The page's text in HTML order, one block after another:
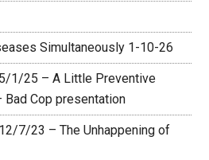
Simultaneously 1-10-26
1/25 – A Little Preventive
Bad Cop presentation
7/23 – The Unhappening of